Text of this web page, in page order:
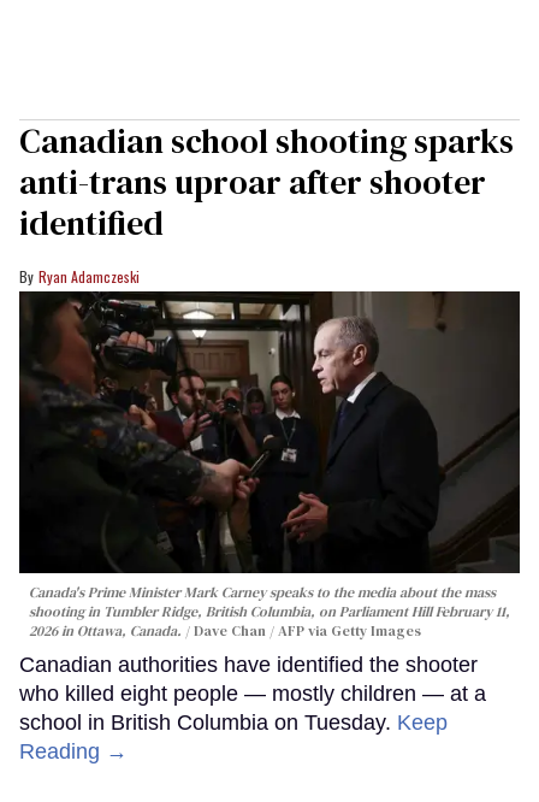
Canadian school shooting sparks
anti-trans uproar after shooter
identified
Ryan Adamczeski
Canada's Prime Minister Mark Carney speaks to the media about the mass
shooting in Tumbler Ridge, British Columbia, on Parliament Hill February 11,
2026 in Ottawa, Canada.
Dave Chan / AFP via Getty Images
Canadian authorities have identified the shooter
who killed eight people — mostly children — at a
school in British Columbia on Tuesday. Keep
Reading →